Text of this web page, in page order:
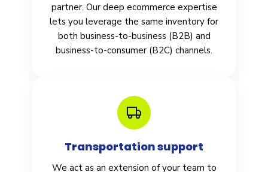
partner. Our deep ecommerce expertise
lets you leverage the same inventory for
both business-to-business (B2B) and
business-to-consumer (B2C) channels.
Transportation support
We act as an extension of your team to